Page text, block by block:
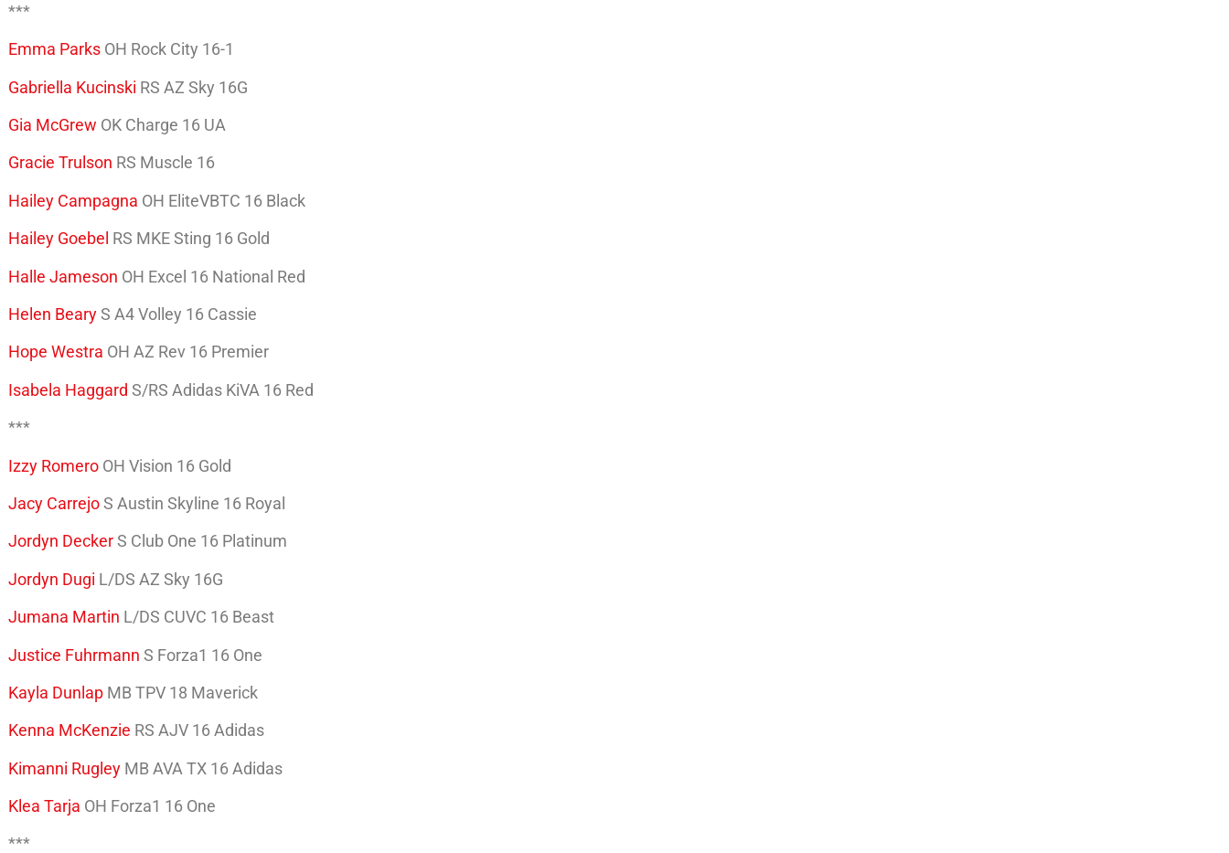
***
Emma Parks OH Rock City 16-1
Gabriella Kucinski RS AZ Sky 16G
Gia McGrew OK Charge 16 UA
Gracie Trulson RS Muscle 16
Hailey Campagna OH EliteVBTC 16 Black
Hailey Goebel RS MKE Sting 16 Gold
Halle Jameson OH Excel 16 National Red
Helen BearyS A4 Volley 16 Cassie
Hope Westra OH AZ Rev 16 Premier
Isabela Haggard S/RS Adidas KiVA 16 Red
***
Izzy Romero OH Vision 16 Gold
Jacy CarrejoS Austin Skyline 16 Royal
Jordyn DeckerS Club One 16 Platinum
Jordyn Dugi L/DS AZ Sky 16G
Jumana Martin L/DS CUVC 16 Beast
Justice Fuhrmann S Forza1 16 One
Kayla Dunlap MB TPV 18 Maverick
Kenna McKenzie RS AJV 16 Adidas
Kimanni Rugley MB AVA TX 16 Adidas
Klea Tarja OH Forza1 16 One
***